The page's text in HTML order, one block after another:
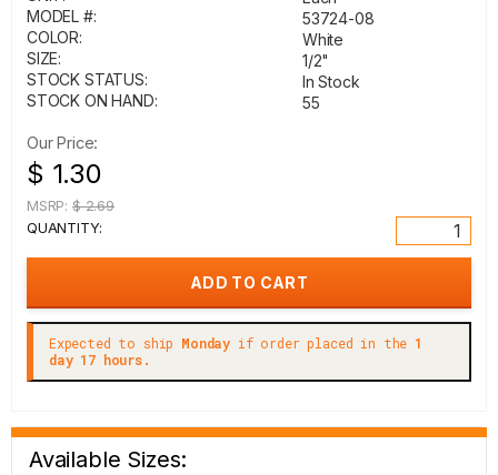
MODEL #:
53724-08
COLOR:
White
SIZE:
1/2"
STOCK STATUS:
In Stock
STOCK ON HAND:
55
Our Price:
$ 1.30
MSRP: $ 2.69
QUANTITY:
Expected to ship Monday if order placed in the 1
day 17 hours.
Available Sizes: